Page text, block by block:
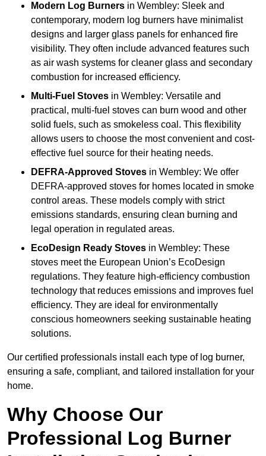
Modern Log Burners in Wembley: Sleek and
contemporary, modern log burners have minimalist
designs and larger glass panels for enhanced fire
visibility. They often include advanced features such
as air wash systems for cleaner glass and secondary
combustion for increased efficiency.
Multi-Fuel Stoves in Wembley: Versatile and
practical, multi-fuel stoves can burn wood and other
solid fuels, such as smokeless coal. This flexibility
allows users to choose the most convenient and cost-
effective fuel source for their heating needs.
DEFRA-Approved Stoves in Wembley: We offer
DEFRA-approved stoves for homes located in smoke
control areas. These models comply with strict
emissions standards, ensuring clean burning and
legal operation in regulated areas.
EcoDesign Ready Stoves in Wembley: These
stoves meet the European Union’s EcoDesign
regulations. They feature high-efficiency combustion
technology that reduces emissions and improves fuel
efficiency. They are ideal for environmentally
conscious homeowners seeking sustainable heating
solutions.
Our certified professionals install each type of log burner,
ensuring a safe, compliant, and tailored installation for your
home.
Why Choose Our
Professional Log Burner